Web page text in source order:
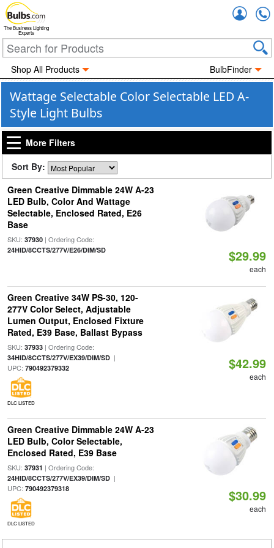
The Business Lighting
Experts
Shop All Products BulbFinder
Wattage Selectable Color Selectable LED A-
Style Light Bulbs
More Filters
Sort By:
Green Creative Dimmable 24W A-23
LED Bulb, Color And Wattage
Selectable, Enclosed Rated, E26
Base
SKU: 37930| Ordering Code:
24HID/8CCTS/277V/E26/DIM/SD $29.99
each
Green Creative 34W PS-30, 120-
277V Color Select, Adjustable
Lumen Output, Enclosed Fixture
Rated, E39 Base, Ballast Bypass
SKU: 37933| Ordering Code:
34HID/8CCTS/277V/EX39/DIM/SD|
UPC: 790492379332
DLC LISTED
$42.99
each
Green Creative Dimmable 24W A-23
LED Bulb, Color Selectable,
Enclosed Rated, E39 Base
SKU: 37931 | Ordering Code:
24HID/8CCTS/277V/EX39/DIM/SD|
UPC: 790492379318
DLC LISTED
$30.99
each